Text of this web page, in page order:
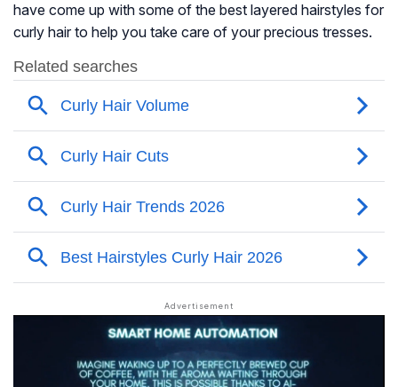
have come up with some of the best layered hairstyles for
curly hair to help you take care of your precious tresses.